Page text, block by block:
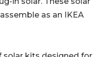
as an IKEA